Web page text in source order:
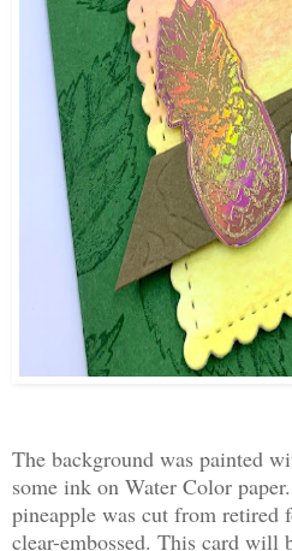
The background was painted
some ink on Water Color
pineapple was cut from retired
clear-embossed. This card will